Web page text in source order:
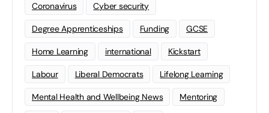
Coronavirus Cyber security
Degree Apprenticeships Funding GCSE
Home Learning international Kickstart
Labour Liberal Democrats Lifelong Learning
Mental Health and Wellbeing News Mentoring